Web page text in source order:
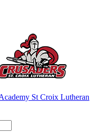
St Croix Lutheran